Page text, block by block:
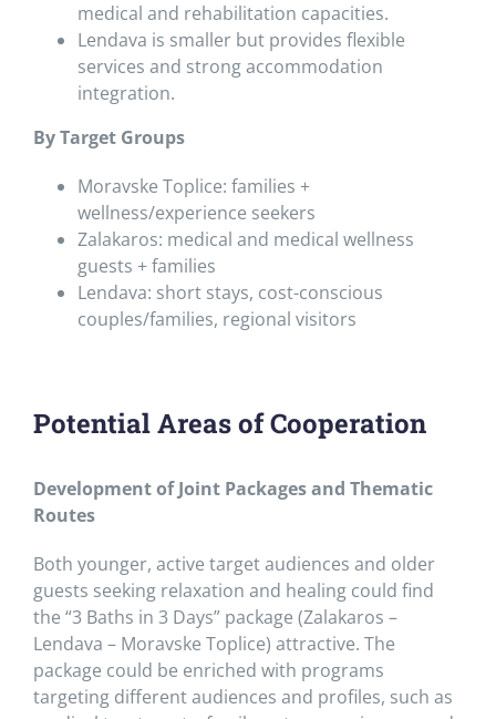
medical and rehabilitation capacities.
Lendava is smaller but provides flexible
services and strong accommodation
integration.
By Target Groups
Moravske Toplice: families +
wellness/experience seekers
Zalakaros: medical and medical wellness
guests + families
Lendava: short stays, cost-conscious
couples/families, regional visitors
Potential Areas of Cooperation
Development of Joint Packages and Thematic
Routes
Both younger, active target audiences and older
guests seeking relaxation and healing could find
the “3 Baths in 3 Days” package (Zalakaros –
Lendava – Moravske Toplice) attractive. The
package could be enriched with programs
targeting different audiences and profiles, such as